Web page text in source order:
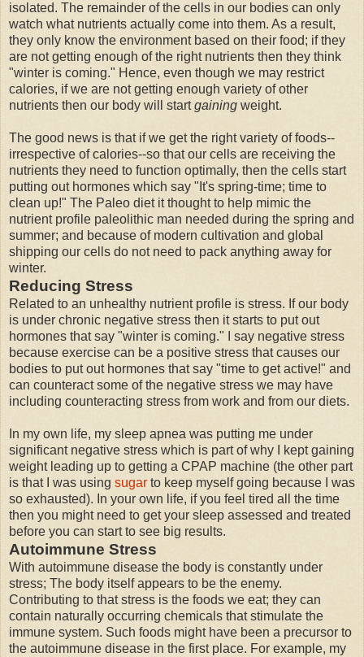
isolated. The remainder of the cells in our bodies can only
watch what nutrients actually come into them. As a result,
they only know the environment based on their food; if they
are not getting enough of the right nutrients then they think
"winter is coming." Hence, even though we may restrict
calories, if we are not getting enough variety of other
nutrients then our body will startgaining weight.
The good news is that if we get the right variety of foods--
irrespective of calories--so that our cells are receiving the
nutrients they need to function optimally, then the cells start
putting out hormones which say "It's spring-time; time to
clean up!" The Paleo diet it thought to help mimic the
nutrient profile paleolithic man needed during the spring and
summer; and because of modern cultivation and global
shipping our cells do not need to pack anything away for
winter.
Reducing Stress
Related to an unhealthy nutrient profile is stress. If our body
is under chronic negative stress then it starts to put out
hormones that say "winter is coming." I say negative stress
because exercise can be a positive stress that causes our
bodies to put out hormones that say "time to get active!" and
can counteract some of the negative stress we may have
including counteracting stress from work and from our diets.
In my own life, my sleep apnea was putting me under
significant negative stress which is part of why I kept gaining
weight leading up to getting a CPAP machine (the other part
is that I was using sugar to keep myself going because I was
so exhausted). In your own life, if you feel tired all the time
then you might need to get your sleep assessed and treated
before you can start to see big results.
Autoimmune Stress
With autoimmune disease the body is constantly under
stress; The body itself appears to be the enemy.
Contributing to that stress is the foods we eat; they can
contain naturally occurring chemicals that stimulate the
immune system. Such foods might have been a precursor to
the autoimmune disease in the first place. For example, my